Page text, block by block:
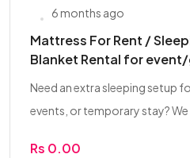
6 months ago
Mattress For Rent /
Blanket Rental for
Need an extra sleeping setup
events, or temporary stay? We
Rs 0.00